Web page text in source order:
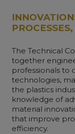
The Technical
together
professionals to
technologies,
the plastics
knowledge of
material
that improve
efficiency.